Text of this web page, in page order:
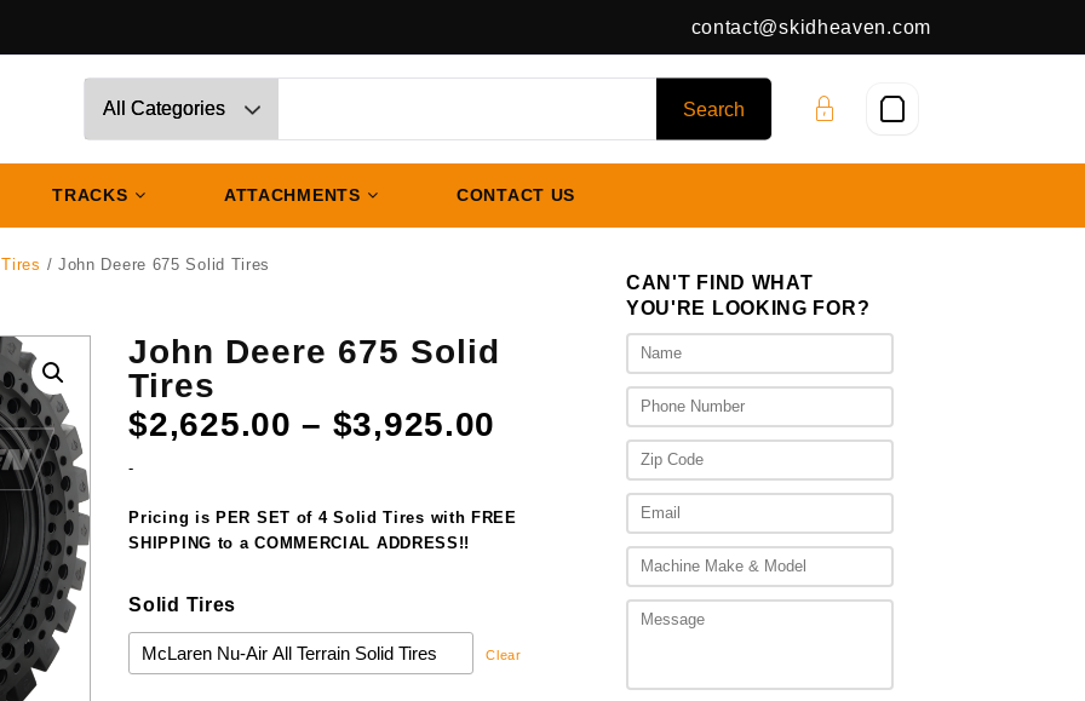
contact@skidheaven.com
TRACKS ATTACHMENTS CONTACT US
/ John Deere 675 Solid Tires
John Deere 675 Solid
Tires
$2,625.00 – $3,925.00
$2,625.00
through
$3,925.00
-
Pricing is PER SET of 4 Solid Tires with FREE
SHIPPING to a COMMERCIAL ADDRESS!!
Solid Tires
Clear
CAN'T FIND WHAT
YOU'RE LOOKING FOR?